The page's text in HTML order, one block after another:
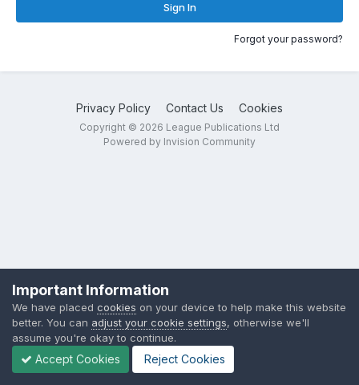
Sign In
Forgot your password?
Privacy Policy Contact Us Cookies
Copyright © 2026 League Publications Ltd
Powered by Invision Community
Important Information
We have placed cookies on your device to help make this website
better. You can adjust your cookie settings, otherwise we'll
assume you're okay to continue.
Accept Cookies Reject Cookies